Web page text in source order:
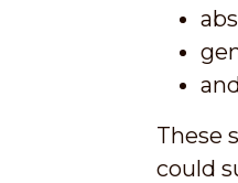
These
could